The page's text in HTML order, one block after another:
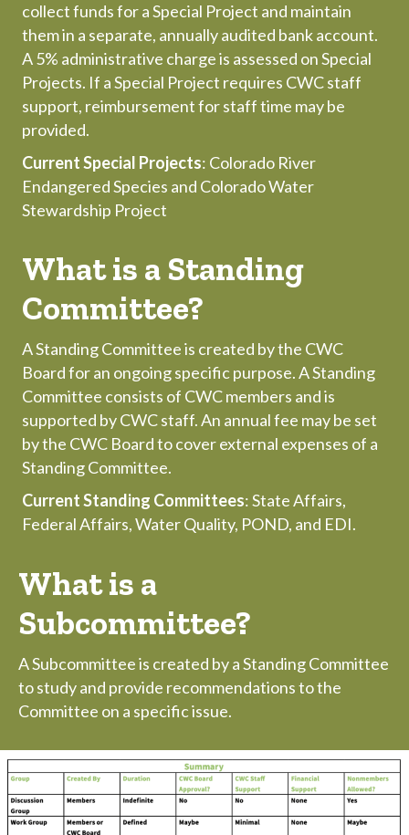
collect funds for a Special Project and maintain
them in a separate, annually audited bank account.
A 5% administrative charge is assessed on Special
Projects. If a Special Project requires CWC staff
support, reimbursement for staff time may be
provided.
Current Special Projects: Colorado River
Endangered Species and Colorado Water
Stewardship Project
What is a Standing
Committee?
A Standing Committee is created by the CWC
Board for an ongoing specific purpose. A Standing
Committee consists of CWC members and is
supported by CWC staff. An annual fee may be set
by the CWC Board to cover external expenses of a
Standing Committee.
Current Standing Committees: State Affairs,
Federal Affairs, Water Quality, POND, and EDI.
What is a
Subcommittee?
A Subcommittee is created by a Standing Committee
to study and provide recommendations to the
Committee on a specific issue.